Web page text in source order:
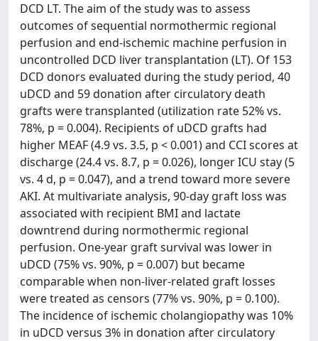
DCD LT. The aim of the study was to assess
outcomes of sequential normothermic regional
perfusion and end-ischemic machine perfusion in
uncontrolled DCD liver transplantation (LT). Of 153
DCD donors evaluated during the study period, 40
uDCD and 59 donation after circulatory death
grafts were transplanted (utilization rate 52% vs.
78%, p = 0.004). Recipients of uDCD grafts had
higher MEAF (4.9 vs. 3.5, p < 0.001) and CCI scores at
discharge (24.4 vs. 8.7, p = 0.026), longer ICU stay (5
vs. 4 d, p = 0.047), and a trend toward more severe
AKI. At multivariate analysis, 90-day graft loss was
associated with recipient BMI and lactate
downtrend during normothermic regional
perfusion. One-year graft survival was lower in
uDCD (75% vs. 90%, p = 0.007) but became
comparable when non-liver-related graft losses
were treated as censors (77% vs. 90%, p = 0.100).
The incidence of ischemic cholangiopathy was 10%
in uDCD versus 3% in donation after circulatory